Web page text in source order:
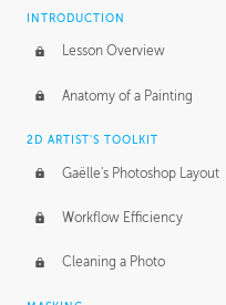
INTRODUCTION
Lesson Overview
Anatomy of a Painting
2D ARTIST'S TOOLKIT
Gaëlle's Photoshop Layout
Workflow Efficiency
Cleaning a Photo